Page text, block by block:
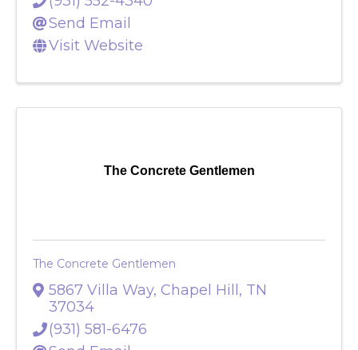
(931) 552-4340
Send Email
Visit Website
The Concrete Gentlemen
The Concrete Gentlemen
5867 Villa Way, Chapel Hill, TN
37034
(931) 581-6476